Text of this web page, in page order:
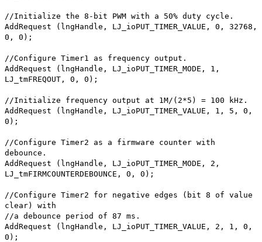
//Initialize the 8-bit PWM with a 50% duty cycle.
AddRequest (lngHandle, LJ_ioPUT_TIMER_VALUE, 0, 32768,
0, 0);
//Configure Timer1 as frequency output.
AddRequest (lngHandle, LJ_ioPUT_TIMER_MODE, 1,
LJ_tmFREQOUT, 0, 0);
//Initialize frequency output at 1M/(2*5) = 100 kHz.
AddRequest (lngHandle, LJ_ioPUT_TIMER_VALUE, 1, 5, 0,
0);
//Configure Timer2 as a firmware counter with
debounce.
AddRequest (lngHandle, LJ_ioPUT_TIMER_MODE, 2,
LJ_tmFIRMCOUNTERDEBOUNCE, 0, 0);
//Configure Timer2 for negative edges (bit 8 of value
clear) with
//a debounce period of 87 ms.
AddRequest (lngHandle, LJ_ioPUT_TIMER_VALUE, 2, 1, 0,
0);